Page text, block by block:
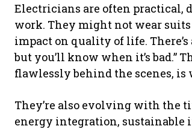
Electricians are often
work. They might not wear
impact on quality of life. There’s
but you’ll know when it’s
flawlessly behind the scenes, is
They’re also evolving with the
energy integration, sustainable